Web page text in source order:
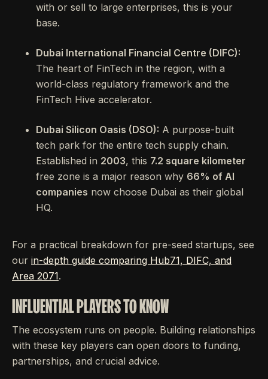
with or sell to large enterprises, this is your
base.
Dubai International Financial Centre (DIFC):
The heart of FinTech in the region, with a
world-class regulatory framework and the
FinTech Hive accelerator.
Dubai Silicon Oasis (DSO): A purpose-built
tech park for the entire tech supply chain.
Established in 2003, this 7.2 square kilometer
free zone is a major reason why 66% of AI
companies now choose Dubai as their global
HQ.
For a practical breakdown for pre-seed startups, see
our in-depth guide comparing Hub71, DIFC, and
Area 2071.
INFLUENTIAL PLAYERS TO KNOW
The ecosystem runs on people. Building relationships
with these key players can open doors to funding,
partnerships, and crucial advice.